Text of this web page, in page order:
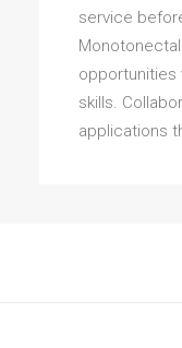
service
opportunities
skills.
applications